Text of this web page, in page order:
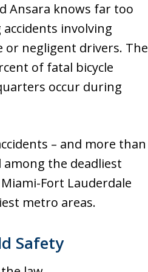
Ansara knows far too
involving
negligent drivers. The
of fatal bicycle
occur during
– and more than
among the deadliest
Fort Lauderdale
metro areas.
Safety